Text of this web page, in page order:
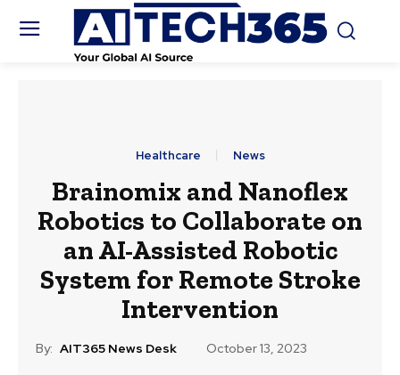
Healthcare News
Brainomix and Nanoflex
Robotics to Collaborate on
an AI-Assisted Robotic
System for Remote Stroke
Intervention
By: AIT365 News Desk October 13, 2023